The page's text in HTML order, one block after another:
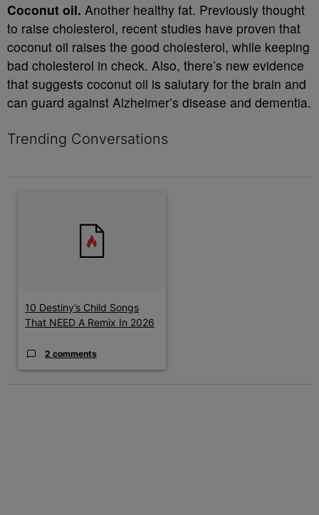
Coconut oil. Another healthy fat. Previously thought
to raise cholesterol, recent studies have proven that
coconut oil raises the good cholesterol, while keeping
bad cholesterol in check. Also, there’s new evidence
that suggests coconut oil is salutary for the brain and
can guard against Alzheimer’s disease and dementia.
Trending Conversations
10 Destiny’s Child Songs
That NEED A Remix In 2026
2 comments